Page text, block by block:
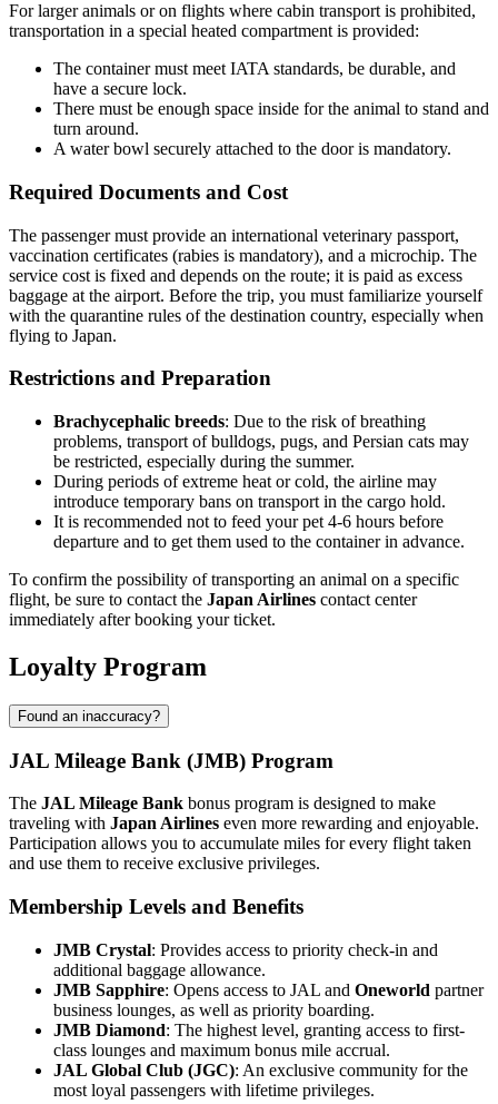
For larger animals or on flights where cabin transport is prohibited,
transportation in a special heated compartment is provided:
The container must meet IATA standards, be durable, and
have a secure lock.
There must be enough space inside for the animal to stand and
turn around.
A water bowl securely attached to the door is mandatory.
Required Documents and Cost
The passenger must provide an international veterinary passport,
vaccination certificates (rabies is mandatory), and a microchip. The
service cost is fixed and depends on the route; it is paid as excess
baggage at the airport. Before the trip, you must familiarize yourself
with the quarantine rules of the destination country, especially when
flying to Japan.
Restrictions and Preparation
Brachycephalic breeds: Due to the risk of breathing
problems, transport of bulldogs, pugs, and Persian cats may
be restricted, especially during the summer.
During periods of extreme heat or cold, the airline may
introduce temporary bans on transport in the cargo hold.
It is recommended not to feed your pet 4-6 hours before
departure and to get them used to the container in advance.
To confirm the possibility of transporting an animal on a specific
flight, be sure to contact the Japan Airlines contact center
immediately after booking your ticket.
Loyalty Program
Found an inaccuracy?
JAL Mileage Bank (JMB) Program
The JAL Mileage Bank bonus program is designed to make
traveling with Japan Airlines even more rewarding and enjoyable.
Participation allows you to accumulate miles for every flight taken
and use them to receive exclusive privileges.
Membership Levels and Benefits
JMB Crystal: Provides access to priority check-in and
additional baggage allowance.
JMB Sapphire: Opens access to JAL and Oneworld partner
business lounges, as well as priority boarding.
JMB Diamond: The highest level, granting access to first-
class lounges and maximum bonus mile accrual.
JAL Global Club (JGC): An exclusive community for the
most loyal passengers with lifetime privileges.